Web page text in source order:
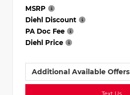
MSRP
Diehl Discount
PA Doc Fee
Diehl Price
Additional Available Offers
Text Us